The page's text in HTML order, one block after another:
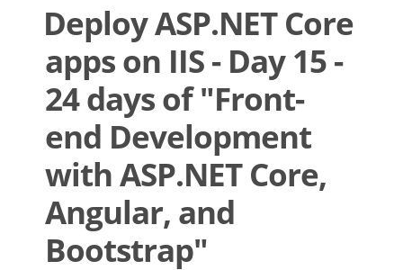
Deploy ASP.NET Core
apps on IIS - Day 15 -
24 days of "Front-
end Development
with ASP.NET Core,
Angular, and
Bootstrap"